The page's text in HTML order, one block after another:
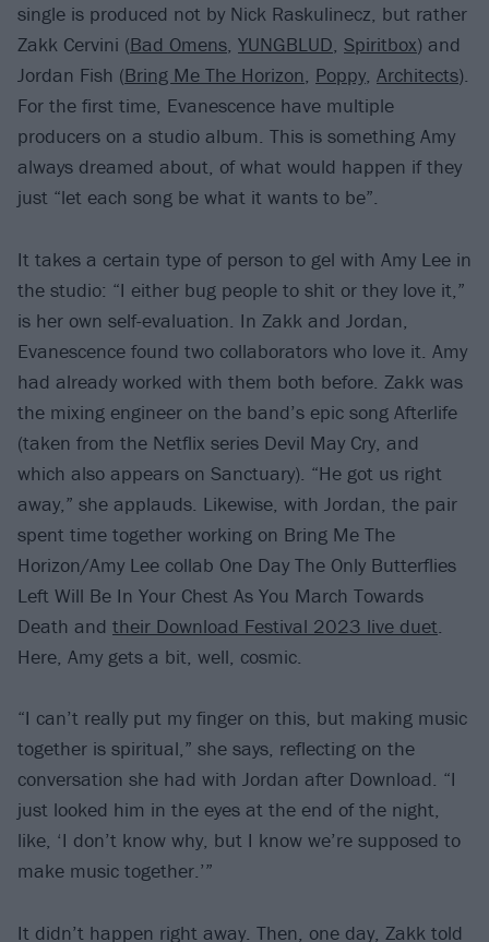
single is produced not by Nick Raskulinecz, but rather
Zakk Cervini (Bad Omens, YUNGBLUD, Spiritbox) and
Jordan Fish (Bring Me The Horizon, Poppy, Architects).
For the first time, Evanescence have multiple
producers on a studio album. This is something Amy
always dreamed about, of what would happen if they
just “let each song be what it wants to be”.
It takes a certain type of person to gel with Amy Lee in
the studio: “I either bug people to shit or they love it,”
is her own self-evaluation. In Zakk and Jordan,
Evanescence found two collaborators who love it. Amy
had already worked with them both before. Zakk was
the mixing engineer on the band’s epic song Afterlife
(taken from the Netflix series Devil May Cry, and
which also appears on Sanctuary). “He got us right
away,” she applauds. Likewise, with Jordan, the pair
spent time together working on Bring Me The
Horizon/Amy Lee collab One Day The Only Butterflies
Left Will Be In Your Chest As You March Towards
Death and their Download Festival 2023 live duet.
Here, Amy gets a bit, well, cosmic.
“I can’t really put my finger on this, but making music
together is spiritual,” she says, reflecting on the
conversation she had with Jordan after Download. “I
just looked him in the eyes at the end of the night,
like, ‘I don’t know why, but I know we’re supposed to
make music together.’”
It didn’t happen right away. Then, one day, Zakk told